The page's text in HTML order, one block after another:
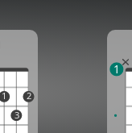
1
3
2
1